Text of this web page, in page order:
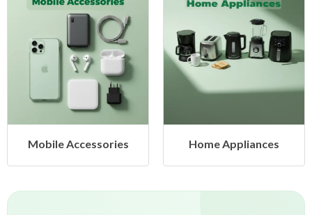
Mobile Accessories Home Appliances